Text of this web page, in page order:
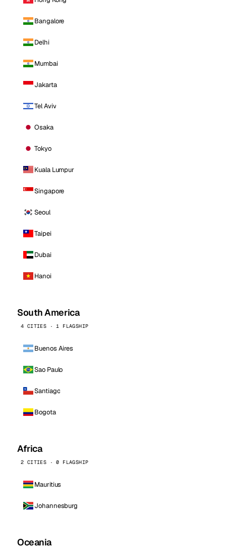
Bangalore
Delhi
Mumbai
Jakarta
Tel Aviv
Osaka
Tokyo
Kuala Lumpur
Singapore
Seoul
Taipei
Dubai
Hanoi
South America
4 CITIES · 1 FLAGSHIP
Buenos Aires
Sao Paulo
Santiago
Bogota
Africa
2 CITIES · 0 FLAGSHIP
Mauritius
Johannesburg
Oceania